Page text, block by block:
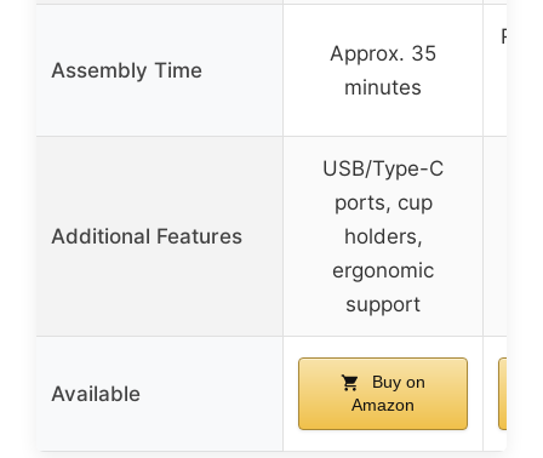
Assembly Time
Approx. 35
minutes
Additional Features
USB/Type-C
ports, cup
holders,
ergonomic
support
Available
Buy on
Amazon